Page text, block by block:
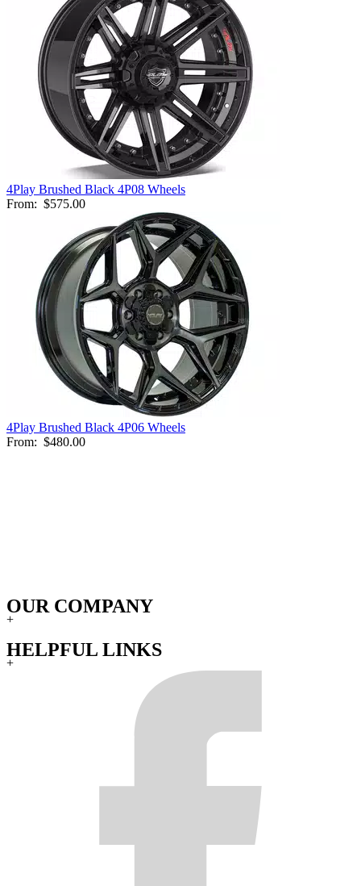
4Play Brushed Black 4P08 Wheels
From: $575.00
4Play Brushed Black 4P06 Wheels
From: $480.00
OUR COMPANY
+
HELPFUL LINKS
+